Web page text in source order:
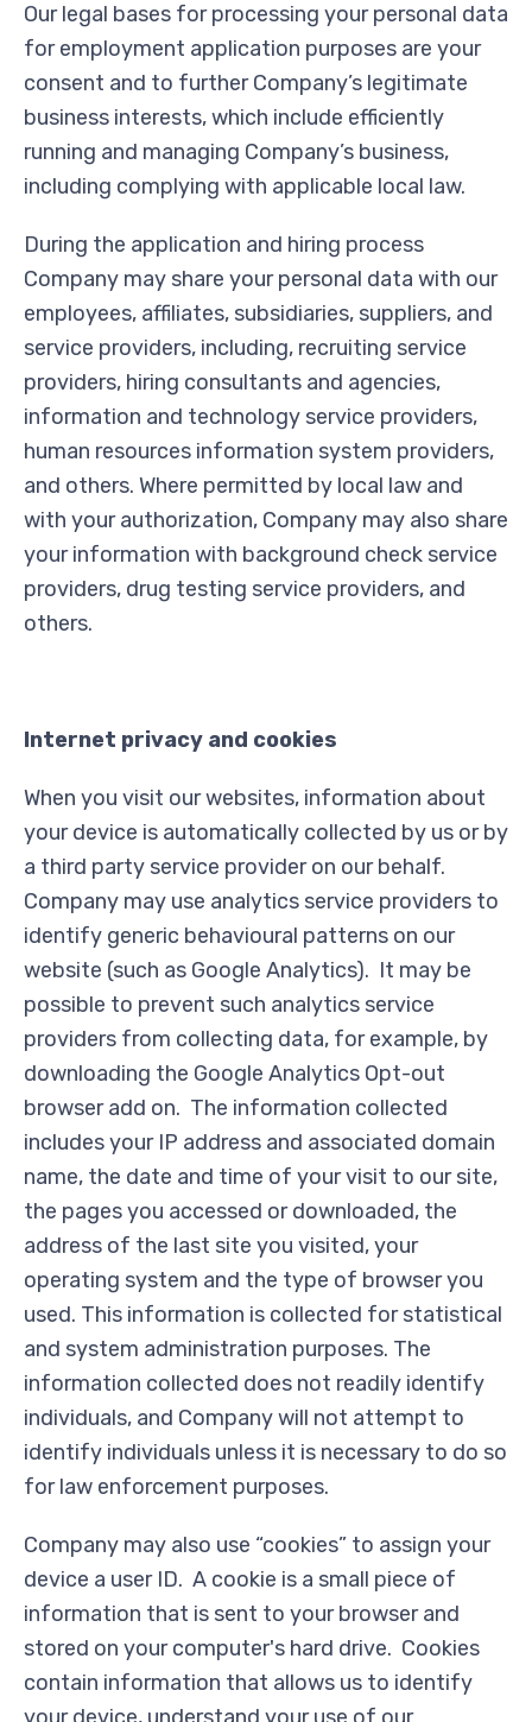
Our legal bases for processing your personal data
for employment application purposes are your
consent and to further Company’s legitimate
business interests, which include efficiently
running and managing Company’s business,
including complying with applicable local law.
During the application and hiring process
Company may share your personal data with our
employees, affiliates, subsidiaries, suppliers, and
service providers, including, recruiting service
providers, hiring consultants and agencies,
information and technology service providers,
human resources information system providers,
and others. Where permitted by local law and
with your authorization, Company may also share
your information with background check service
providers, drug testing service providers, and
others.
Internet privacy and cookies
When you visit our websites, information about
your device is automatically collected by us or by
a third party service provider on our behalf.
Company may use analytics service providers to
identify generic behavioural patterns on our
website (such as Google Analytics). It may be
possible to prevent such analytics service
providers from collecting data, for example, by
downloading the Google Analytics Opt-out
browser add on. The information collected
includes your IP address and associated domain
name, the date and time of your visit to our site,
the pages you accessed or downloaded, the
address of the last site you visited, your
operating system and the type of browser you
used. This information is collected for statistical
and system administration purposes. The
information collected does not readily identify
individuals, and Company will not attempt to
identify individuals unless it is necessary to do so
for law enforcement purposes.
Company may also use “cookies” to assign your
device a user ID. A cookie is a small piece of
information that is sent to your browser and
stored on your computer's hard drive. Cookies
contain information that allows us to identify